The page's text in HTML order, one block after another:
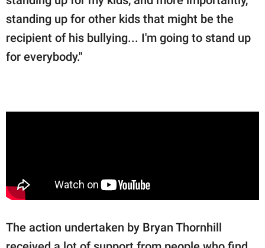
standing up for other kids that might be the
recipient of his bullying... I'm going to stand up
for everybody."
The action undertaken by Bryan Thornhill